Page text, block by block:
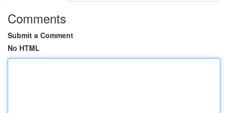
Comments
Submit a Comment
No HTML